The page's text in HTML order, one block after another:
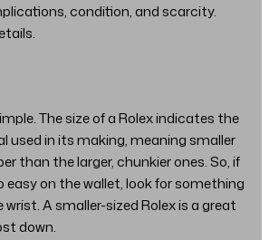
condition, and scarcity.
The size of a Rolex indicates the
used in its making, meaning smaller
than the larger, chunkier ones. So, if
easy on the wallet, look for something
A smaller-sized Rolex is a great
down.